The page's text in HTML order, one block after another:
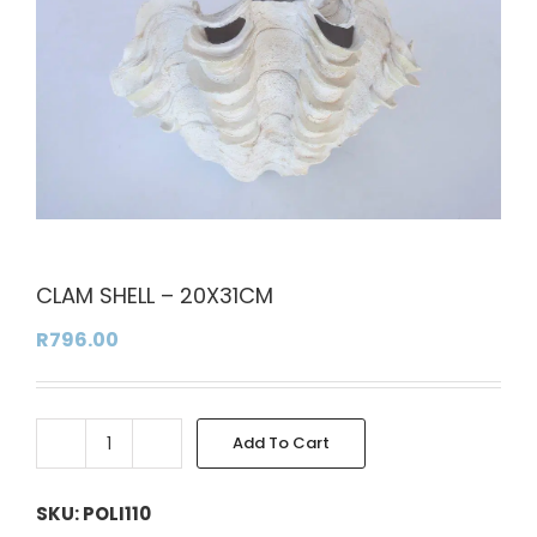
CLAM SHELL – 20X31CM
R796.00
CLAM
-
Add To Cart
Alternative:
SKU:POLI110